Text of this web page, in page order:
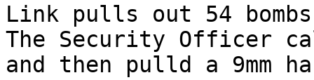
Link pulls out 54
The Security Officer
and then pulld a 9mm